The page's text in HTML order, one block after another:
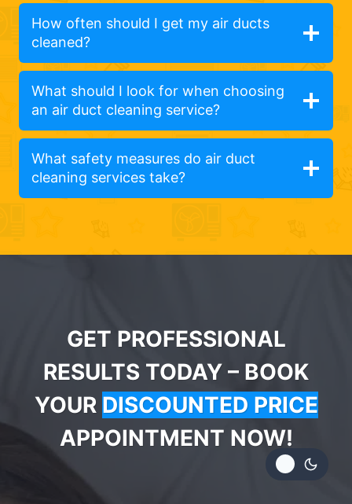
How often should I get my air ducts
cleaned?
What should I look for when choosing
an air duct cleaning service?
What safety measures do air duct
cleaning services take?
GET PROFESSIONAL
RESULTS TODAY – BOOK
YOUR DISCOUNTED PRICE
APPOINTMENT NOW!